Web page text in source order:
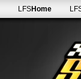
LFSHome